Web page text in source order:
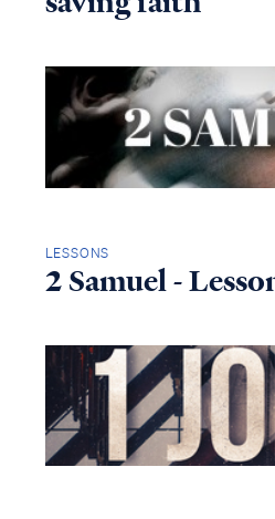
LESSONS
2 Samuel -